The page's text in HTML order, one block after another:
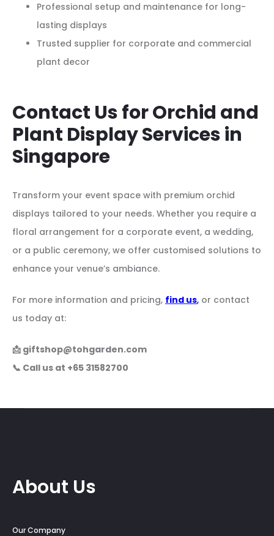
Professional setup and maintenance for long-
lasting displays
Trusted supplier for corporate and commercial
plant decor
Contact Us for Orchid and
Plant Display Services in
Singapore
Transform your event space with premium orchid
displays tailored to your needs. Whether you require a
floral arrangement for a corporate event, a wedding,
or a public ceremony, we offer customised solutions to
enhance your venue’s ambiance.
For more information and pricing, find us, or contact
us today at:
📩 giftshop@tohgarden.com
📞 Call us at +65 31582700
About Us
Our Company